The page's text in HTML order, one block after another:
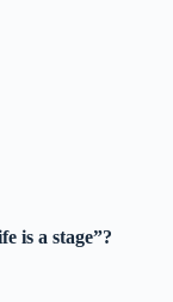
is a stage”?